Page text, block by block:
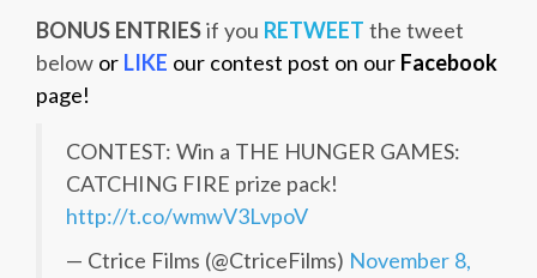
BONUS ENTRIESif you RETWEET the tweet
below or LIKE our contest post on our Facebook
page!
CONTEST: Win a THE HUNGER GAMES:
CATCHING FIRE prize pack!
http://t.co/wmwV3LvpoV
— Ctrice Films (@CtriceFilms) November 8,